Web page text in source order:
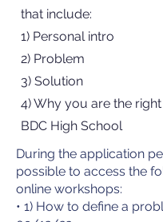
that include:
1) Personal intro
2) Problem
3) Solution
4) Why you are the
BDC High School
During the application
possible to access the
online workshops:
• 1) How to define a